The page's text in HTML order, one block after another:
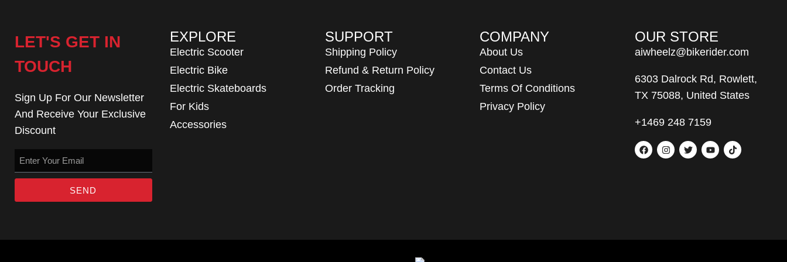
LET'S GET IN
TOUCH
Sign Up For Our Newsletter
And Receive Your Exclusive
Discount
SEND
EXPLORE
Electric Scooter
Electric Bike
Electric Skateboards
For Kids
Accessories
SUPPORT
Shipping Policy
Refund & Return Policy
Order Tracking
COMPANY
About Us
Contact Us
Terms Of Conditions
Privacy Policy
OUR STORE
aiwheelz@bikerider.com
6303 Dalrock Rd, Rowlett,
TX 75088, United States
+1469 248 7159